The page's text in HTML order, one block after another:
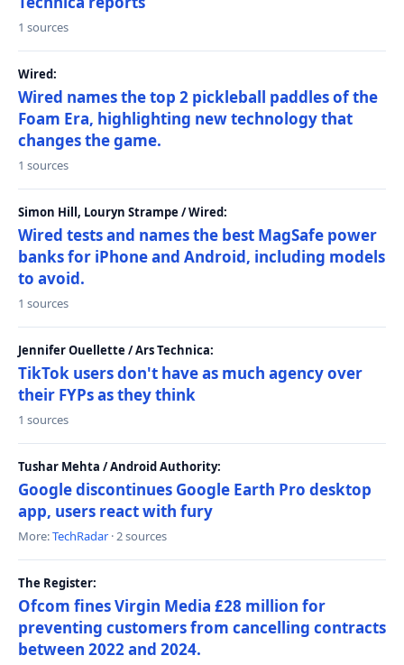
1 sources
Wired:
Wired names the top 2 pickleball paddles of the
Foam Era, highlighting new technology that
changes the game.
1 sources
Simon Hill, Louryn Strampe / Wired:
Wired tests and names the best MagSafe power
banks for iPhone and Android, including models
to avoid.
1 sources
Jennifer Ouellette / Ars Technica:
TikTok users don't have as much agency over
their FYPs as they think
1 sources
Tushar Mehta / Android Authority:
Google discontinues Google Earth Pro desktop
app, users react with fury
More:TechRadar · 2 sources
The Register:
Ofcom fines Virgin Media £28 million for
preventing customers from cancelling contracts
between 2022 and 2024.